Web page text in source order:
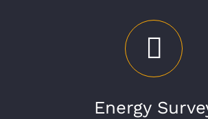
Energy